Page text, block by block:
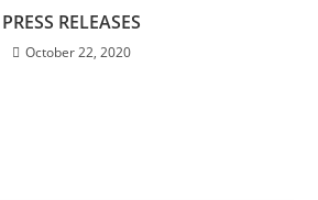
PRESS RELEASES
October 22, 2020